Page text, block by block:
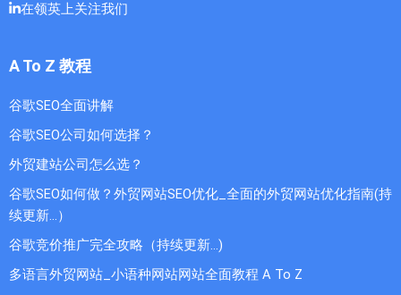
在领英上关注我们
A To Z 教程
谷歌SEO全面讲解
谷歌SEO公司如何选择？
外贸建站公司怎么选？
谷歌SEO如何做？外贸网站SEO优化_全面的外贸网站优化指南(持
续更新...）
谷歌竞价推广完全攻略（持续更新…)
多语言外贸网站_小语种网站网站全面教程 A To Z